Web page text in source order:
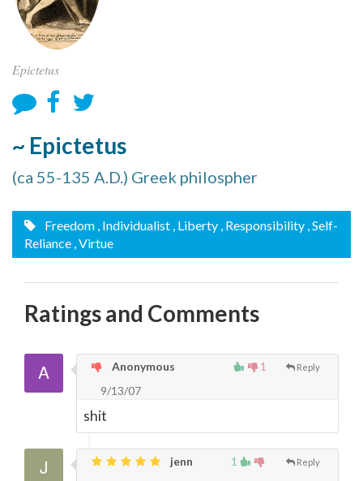
Epictetus
~ Epictetus
(ca 55-135 A.D.) Greek philospher
Freedom , Individualist , Liberty , Responsibility , Self-
Reliance , Virtue
Ratings and Comments
1 Reply
Anonymous
9/13/07
shit
1 Reply
jenn